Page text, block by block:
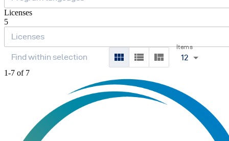
Licenses
5
Items
12
1-7 of 7